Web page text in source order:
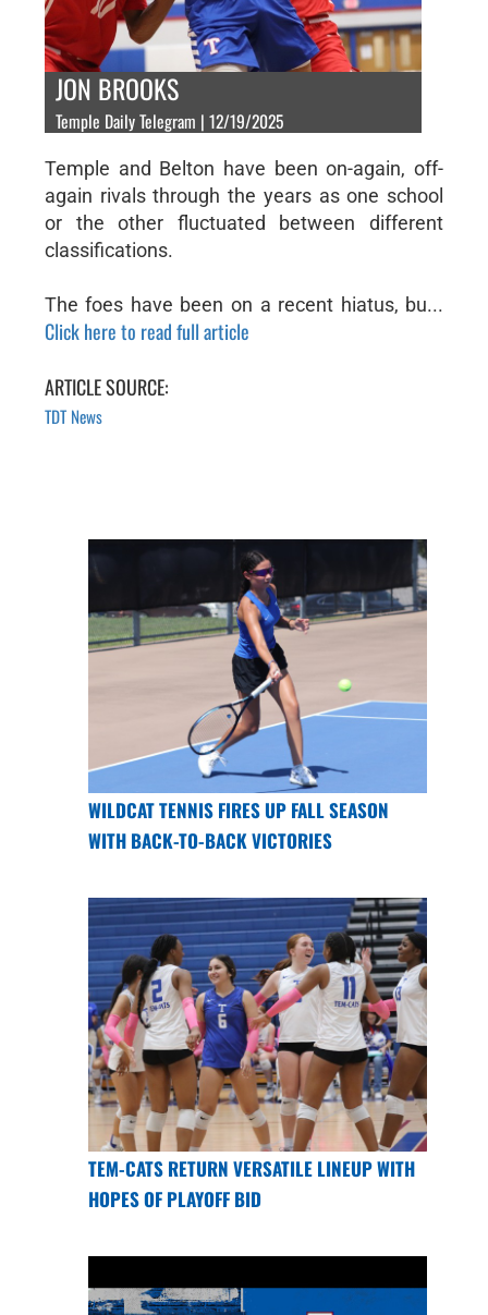
JON BROOKS
Temple Daily Telegram | 12/19/2025
Temple and Belton have been on-again, off-
again rivals through the years as one school
or the other fluctuated between different
classifications.
The foes have been on a recent hiatus, bu...
Click here to read full article
ARTICLE SOURCE:
TDT News
WILDCAT TENNIS FIRES UP FALL SEASON
WITH BACK-TO-BACK VICTORIES
TEM-CATS RETURN VERSATILE LINEUP WITH
HOPES OF PLAYOFF BID